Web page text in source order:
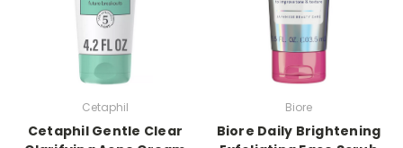
Cetaphil
Cetaphil Gentle Clear
Biore
Biore Daily Brightening